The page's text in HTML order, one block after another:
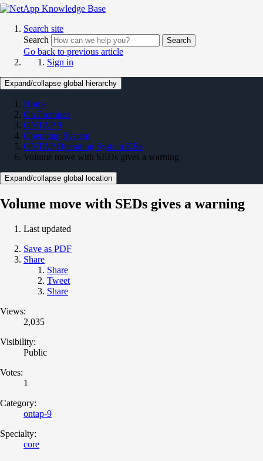
Search site
Search
Search
Go back to previous article
Sign in
Expand/collapse global hierarchy
Home
On Premises
ONTAP 9
Operating System
ONTAP Operating System KBs
Volume move with SEDs gives a warning
Expand/collapse global location
Volume move with SEDs gives a warning
Last updated
Save as PDF
Share
Share
Tweet
Share
Views:
2,035
Visibility:
Public
Votes:
1
Category:
ontap-9
Specialty:
core